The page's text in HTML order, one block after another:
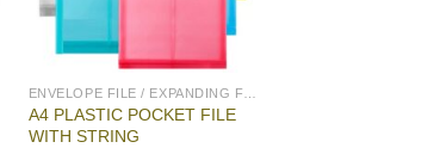
A4 PLASTIC POCKET FILE
WITH STRING